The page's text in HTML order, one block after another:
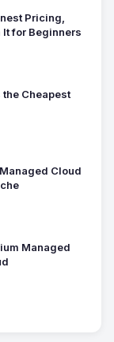
Pricing,
It for Beginners
Cheapest
Cloud
Managed